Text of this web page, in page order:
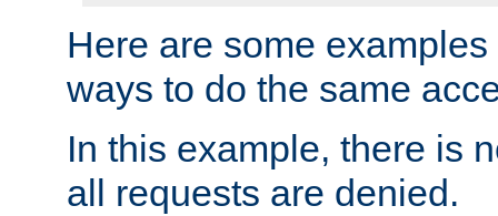
Here are some
ways to do the same
In this example, there is
all requests are denied.